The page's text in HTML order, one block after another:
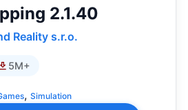
2.1.40
Reality s.r.o.
5M+
, Simulation